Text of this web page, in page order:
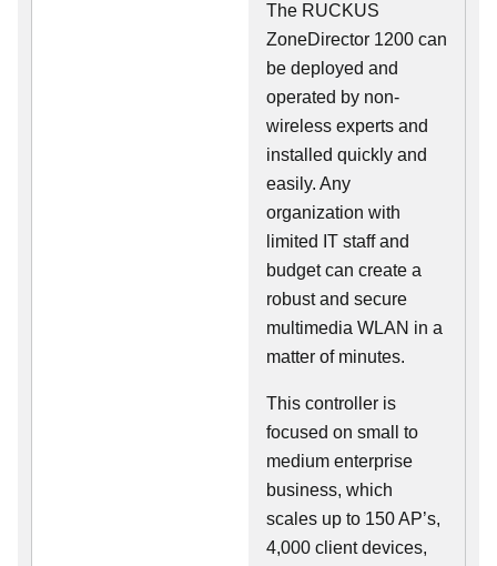
The RUCKUS
ZoneDirector 1200 can
be deployed and
operated by non-
wireless experts and
installed quickly and
easily. Any
organization with
limited IT staff and
budget can create a
robust and secure
multimedia WLAN in a
matter of minutes.
This controller is
focused on small to
medium enterprise
business, which
scales up to 150 AP’s,
4,000 client devices,